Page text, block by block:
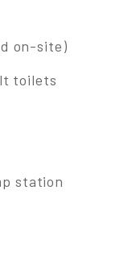
on-site)
toilets
station